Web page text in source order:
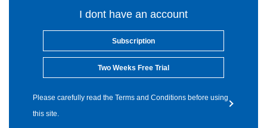
I dont have an account
Subscription
Two Weeks Free Trial
Please carefully read the Terms and Conditions before using
this site.